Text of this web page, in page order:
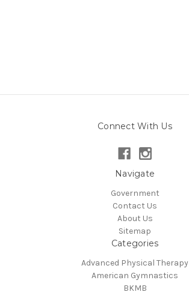
Connect With Us
Navigate
Government
Contact Us
About Us
Sitemap
Categories
Advanced Physical Therapy
American Gymnastics
BKMB